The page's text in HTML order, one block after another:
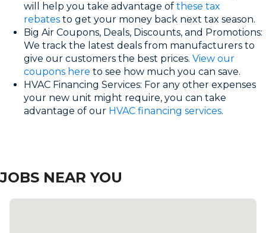
will help you take advantage of these tax
rebates to get your money back next tax season.
Big Air Coupons, Deals, Discounts, and Promotions:
We track the latest deals from manufacturers to
give our customers the best prices. View our
coupons here to see how much you can save.
HVAC Financing Services: For any other expenses
your new unit might require, you can take
advantage of our HVAC financing services.
JOBS NEAR YOU